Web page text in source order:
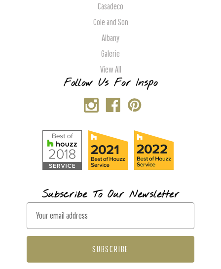
Casadeco
Cole and Son
Albany
Galerie
View All
Follow Us For Inspo
Subscribe To Our Newsletter
a
l